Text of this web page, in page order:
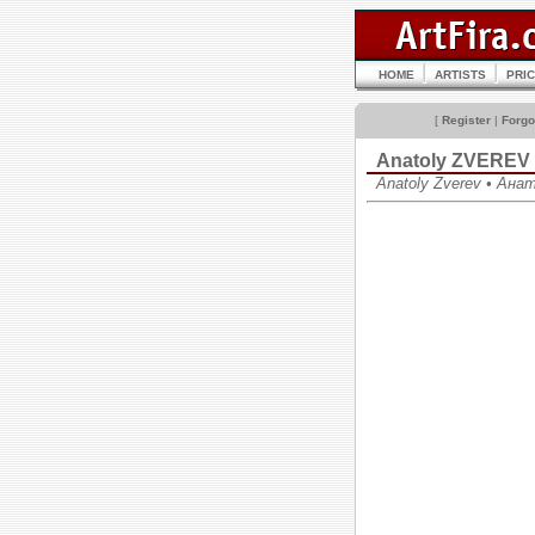
HOME ARTISTS
[ Register |
Anatoly ZVEREV
Anatoly Zverev •